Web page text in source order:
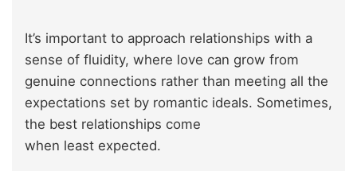
It’s important to approach relationships with a
sense of fluidity, where love can grow from
genuine connections rather than meeting all the
expectations set by romantic ideals. Sometimes,
the best relationships come
when least expected.